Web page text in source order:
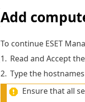
Add
To continue ESET
1. Read and Accept the
2. Type the
Ensure that all